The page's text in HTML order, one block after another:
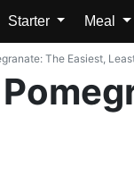
Starter Meal
The Easiest,